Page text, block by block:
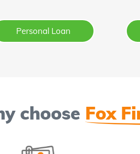
Personal Loan
choose Fox